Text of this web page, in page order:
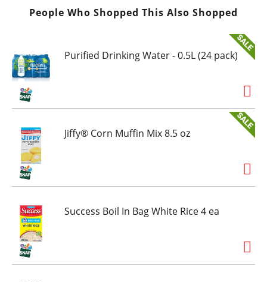
delivering the bold flavors of Philly steak,
school or a quick bite before heading out the
door, Hot Pockets are perfect for any occasion.
These frozen sandwiches are a good source of
protein with 9 grams per sandwich. Cook this
microwave food for 1 minute, 50 seconds on
high and let cool for 2 minutes for an on-the-go
snack. Air fry at 360 degrees Fahrenheit for 15
minutes. Hot Pockets sandwiches are hot and
delicious every time. Keep Hot Pockets
sandwiches frozen until ready to cook and eat.
People Who Shopped This Also Shopped
Purified Drinking Water - 0.5L (24 pack)
Jiffy® Corn Muffin Mix 8.5 oz
Success Boil In Bag White Rice 4 ea